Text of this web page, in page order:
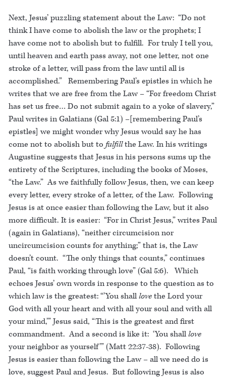
Next, Jesus’ puzzling statement about the Law: “Do not
think I have come to abolish the law or the prophets; I
have come not to abolish but to fulfill. For truly I tell you,
until heaven and earth pass away, not one letter, not one
stroke of a letter, will pass from the law until all is
accomplished.” Remembering Paul’s epistles in which he
writes that we are free from the Law – “For freedom Christ
has set us free… Do not submit again to a yoke of slavery,”
Paul writes in Galatians (Gal 5:1) –[remembering Paul’s
epistles] we might wonder why Jesus would say he has
come not to abolish but to fulfillthe Law. In his writings
Augustine suggests that Jesus in his persons sums up the
entirety of the Scriptures, including the books of Moses,
“the Law.” As we faithfully follow Jesus, then, we can keep
every letter, every stroke of a letter, of the Law. Following
Jesus is at once easier than following the Law, but it also
more difficult. It is easier: “For in Christ Jesus,” writes Paul
(again in Galatians), “neither circumcision nor
uncircumcision counts for anything;” that is, the Law
doesn’t count. “The only things that counts,” continues
Paul, “is faith working through love” (Gal 5:6). Which
echoes Jesus’ own words in response to the question as to
which law is the greatest: “’You shalllovethe Lord your
God with all your heart and with all your soul and with all
your mind,’” Jesus said, “This is the greatest and first
commandment. And a second is like it: ‘You shalllove
your neighbor as yourself’” (Matt 22:37-38). Following
Jesus is easier than following the Law – all we need do is
love, suggest Paul and Jesus. But following Jesus is also